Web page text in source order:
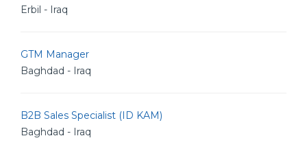
Erbil - Iraq
GTM Manager
Baghdad - Iraq
B2B Sales Specialist (ID KAM)
Baghdad - Iraq